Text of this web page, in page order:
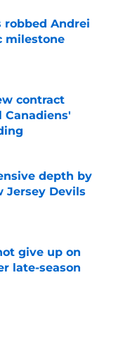
robbed Andrei
milestone
contract
depth by
Jersey Devils
give up on
late-season